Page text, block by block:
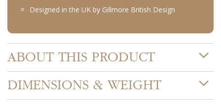
Designed in the UK by Gillmore British Design
ABOUT THIS PRODUCT
DIMENSIONS & WEIGHT